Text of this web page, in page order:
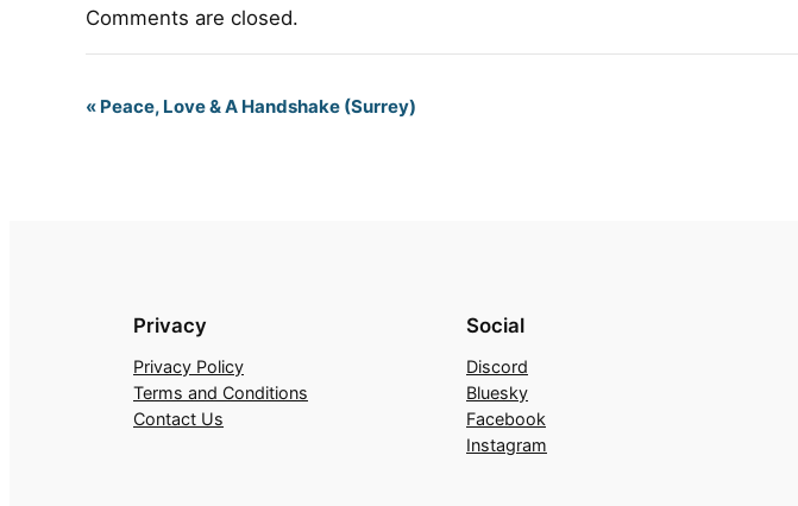
Comments are closed.
Event
« Peace, Love & A Handshake (Surrey)
Privacy
Privacy Policy
Terms and Conditions
Contact Us
Social
Discord
Bluesky
Facebook
Instagram